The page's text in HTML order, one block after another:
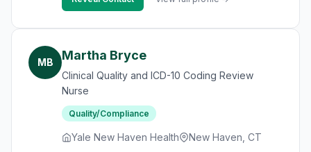
MB Martha Bryce
Clinical Quality and ICD-10 Coding Review
Nurse
Quality/Compliance
Yale New Haven Health New Haven, CT